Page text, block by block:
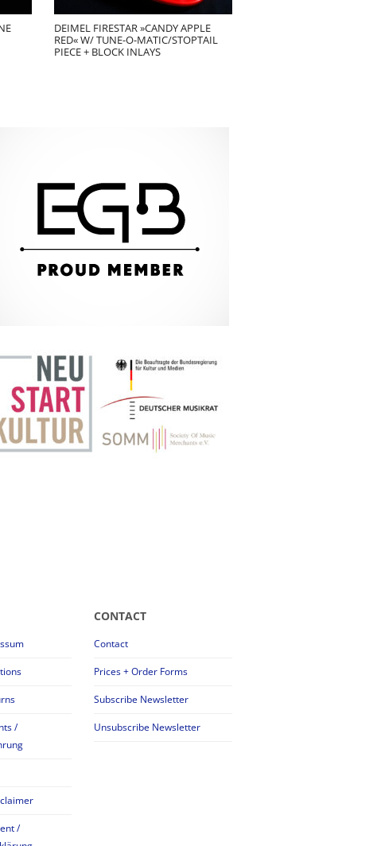
DEIMEL FIRESTAR »CANDY APPLE
RED« W/ TUNE-O-MATIC/STOPTAIL
PIECE + BLOCK INLAYS
/
/
CONTACT
Contact
Prices + Order Forms
Subscribe Newsletter
Unsubscribe Newsletter